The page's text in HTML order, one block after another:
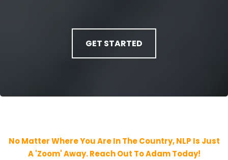
GET STARTED
No Matter Where You Are In The Country, NLP Is Just
A 'Zoom' Away. Reach Out To Adam Today!